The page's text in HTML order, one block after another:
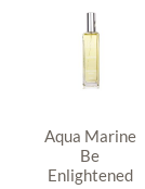
Aqua Marine
Be
Enlightened